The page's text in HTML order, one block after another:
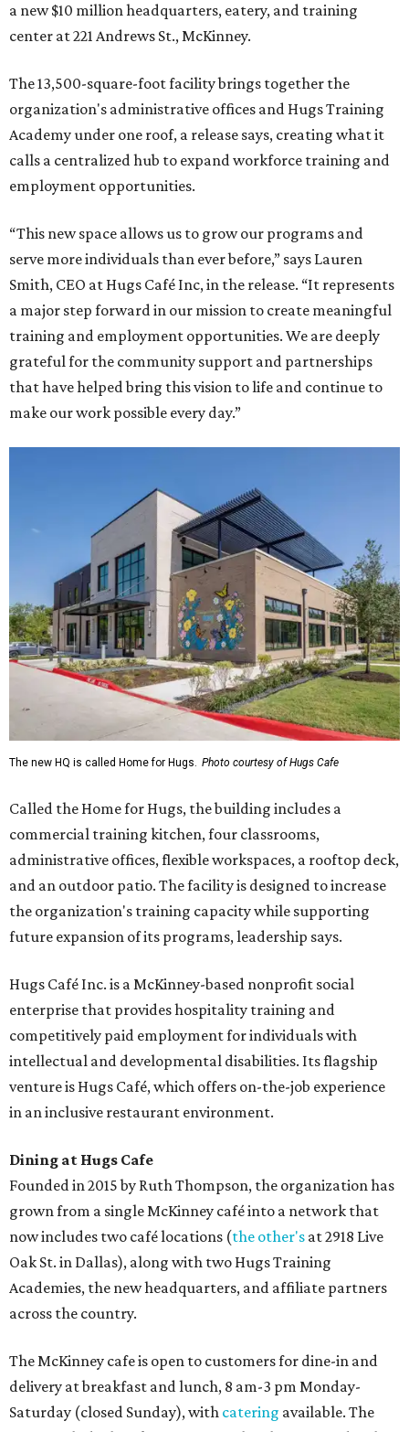
a new $10 million headquarters, eatery, and training
center at 221 Andrews St., McKinney.
The 13,500-square-foot facility brings together the
organization's administrative offices and Hugs Training
Academy under one roof, a release says, creating what it
calls a centralized hub to expand workforce training and
employment opportunities.
“This new space allows us to grow our programs and
serve more individuals than ever before,” says Lauren
Smith, CEO at Hugs Café Inc, in the release. “It represents
a major step forward in our mission to create meaningful
training and employment opportunities. We are deeply
grateful for the community support and partnerships
that have helped bring this vision to life and continue to
make our work possible every day.”
The new HQ is called Home for Hugs. Photo courtesy of Hugs Cafe
Called the Home for Hugs, the building includes a
commercial training kitchen, four classrooms,
administrative offices, flexible workspaces, a rooftop deck,
and an outdoor patio. The facility is designed to increase
the organization's training capacity while supporting
future expansion of its programs, leadership says.
Hugs Café Inc. is a McKinney-based nonprofit social
enterprise that provides hospitality training and
competitively paid employment for individuals with
intellectual and developmental disabilities. Its flagship
venture is Hugs Café, which offers on-the-job experience
in an inclusive restaurant environment.
Dining at Hugs Cafe
Founded in 2015 by Ruth Thompson, the organization has
grown from a single McKinney café into a network that
now includes two café locations (the other's at 2918 Live
Oak St. in Dallas), along with two Hugs Training
Academies, the new headquarters, and affiliate partners
across the country.
The McKinney cafe is open to customers for dine-in and
delivery at breakfast and lunch, 8 am-3 pm Monday-
Saturday (closed Sunday), with catering available. The